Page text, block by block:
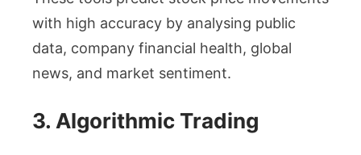
with high accuracy by analysing public
data, company financial health, global
news, and market sentiment.
3. Algorithmic Trading